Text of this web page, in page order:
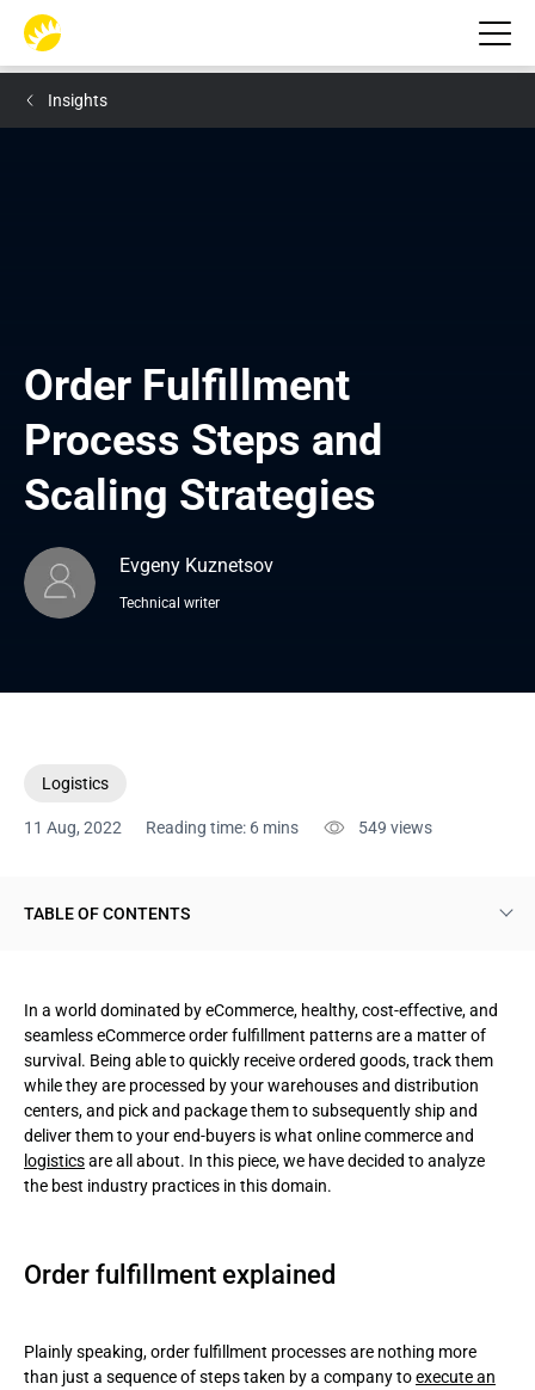
Insights
Order Fulfillment
Process Steps and
Scaling Strategies
Evgeny Kuznetsov
Technical writer
Logistics
11 Aug, 2022 Reading time: 6 mins 549 views
TABLE OF CONTENTS
Order fulfillment strategies and scaling issues
Merchant fulfillment
Dropshipping
Third-party fulfillment
Order fulfillment best practices
In a world dominated by eCommerce, healthy, cost-effective, and
seamless eCommerce order fulfillment patterns are a matter of
survival. Being able to quickly receive ordered goods, track them
while they are processed by your warehouses and distribution
centers, and pick and package them to subsequently ship and
deliver them to your end-buyers is what online commerce and
logisticsare all about. In this piece, we have decided to analyze
the best industry practices in this domain.
Order fulfillment explained
Plainly speaking, order fulfillment processes are nothing more
than just a sequence of steps taken by a company toexecute an